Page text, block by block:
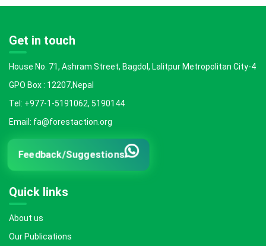
Get in touch
House No. 71, Ashram Street, Bagdol, Lalitpur Metropolitan City-4
GPO Box : 12207,Nepal
Tel: +977-1-5191062, 5190144
Email: fa@forestaction.org
Feedback/Suggestions
Quick links
About us
Our Publications